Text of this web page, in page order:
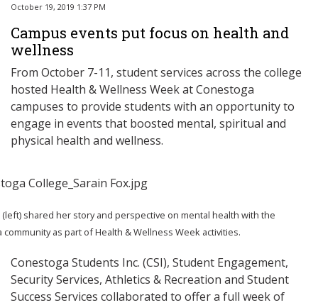
October 19, 2019 1:37 PM
Campus events put focus on health and
wellness
From October 7-11, student services across the college
hosted Health & Wellness Week at Conestoga
campuses to provide students with an opportunity to
engage in events that boosted mental, spiritual and
physical health and wellness.
(left) shared her story and perspective on mental health with the
community as part of Health & Wellness Week activities.
Conestoga Students Inc. (CSI), Student Engagement,
Security Services, Athletics & Recreation and Student
Success Services collaborated to offer a full week of